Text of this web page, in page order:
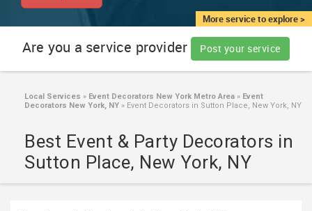
SERVICES
LAWYERS
More service to explore >
Are you a service provider Post your service
Local Services » Event Decorators New York Metro Area » Event
Decorators New York, NY » Event Decorators in Sutton Place, New York, NY
Best Event & Party Decorators in
Sutton Place, New York, NY